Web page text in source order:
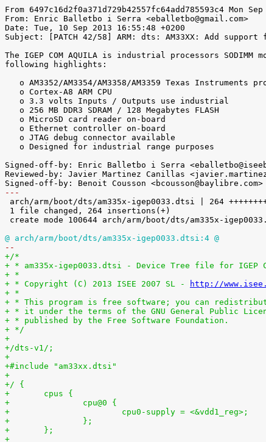
From 6497c16d2f0a371d729b42557fc64add785593c4 Mon
From: Enric Balletbo i Serra <eballetbo@gmail.com>
Date: Tue, 10 Sep 2013 16:55:48 +0200
Subject: [PATCH 42/58] ARM: dts: AM33XX: Add support
The IGEP COM AQUILA is industrial processors SODIMM
following highlights:
Signed-off-by: Enric Balletbo i Serra
Reviewed-by: Javier Martinez Canillas
---
@ arch/arm/boot/dts/am335x-igep0033.dtsi:4 @
--
+/*
+ * am335x-igep0033.dtsi - Device Tree file for IGEP
+ *
+ * Copyright (C) 2013 ISEE 2007 SL -
http://
+ *
+ * This program is free software; you can
+ * it under the terms of the GNU General Public
+ * published by the Free Software Foundation.
+ */
+
+/dts-v1/;
+
+#include "am33xx.dtsi"
+
+/ {
+	cpus {
+		cpu@0 {
+			cpu0-supply = <&vdd1_reg>;
+		};
+	};
+